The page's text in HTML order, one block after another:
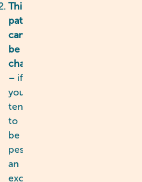
Thinking
patterns
can
be
changed
– if
you
tend
to
be
pessimistic,
an
excessive